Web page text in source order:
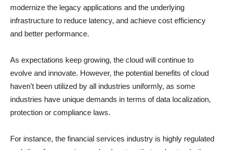
modernize the legacy applications and the underlying
infrastructure to reduce latency, and achieve cost efficiency
and better performance.
As expectations keep growing, the cloud will continue to
evolve and innovate. However, the potential benefits of cloud
haven’t been utilized by all industries uniformly, as some
industries have unique demands in terms of data localization,
protection or compliance laws.
For instance, the financial services industry is highly regulated